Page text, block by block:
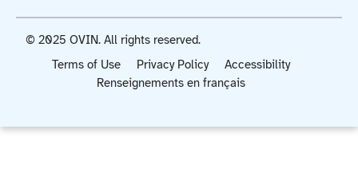
Terms of Use Privacy Policy
Accessibility
Renseignements en français
© 2025 OVIN. All rights reserved.